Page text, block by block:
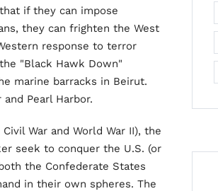
if they can impose
they can frighten the West
response to terror
"Black Hawk Down"
marine barracks in Beirut.
Pearl Harbor.
War and World War II), the
seek to conquer the U.S. (or
the Confederate States
in their own spheres. The